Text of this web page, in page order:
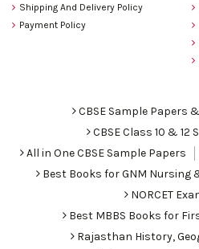
Shipping And Delivery Policy
Payment Policy
CBSE Sample Papers
CBSE Class 10 & 12
All in One CBSE Sample Papers
Best Books for GNM Nursing
NORCET
Best MBBS Books for
Rajasthan History,